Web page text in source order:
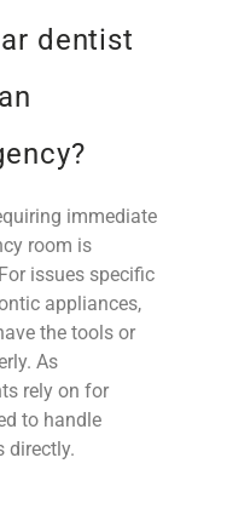
dentist
immediate
room is
issues specific
appliances,
the tools or
As
rely on for
to handle
directly.